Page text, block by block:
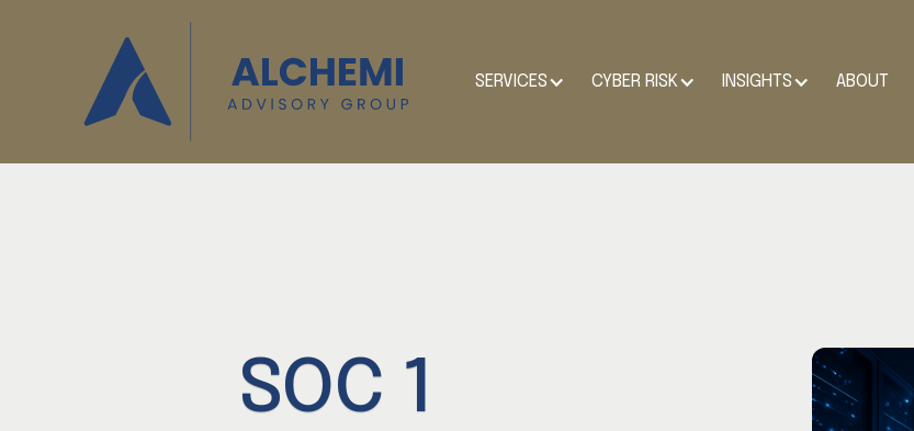
SERVICES CYBER RISK INSIGHTS ABOUT
SOC 1